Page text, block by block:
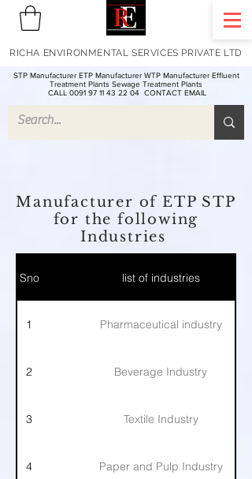
STP Manufacturer ETP Manufacturer WTP Manufacturer Effluent
Treatment Plants Sewage Treatment Plants
CALL 0091 97 11 43 22 04 CONTACT EMAIL
RICHA ENVIRONMENTAL SERVICES PRIVATE LTD
Manufacturer of ETP STP
for the following
Industries
Sno list of industries
1 Pharmaceutical industry
2 Beverage Industry
3 Textile Industry
4 Paper and Pulp Industry